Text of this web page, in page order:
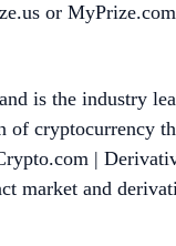
or
is the industry
cryptocurrency
|
market and